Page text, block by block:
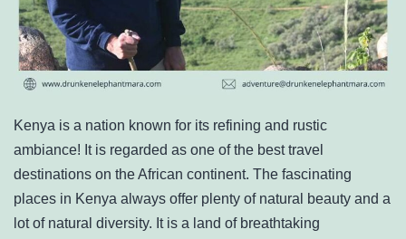
Kenya is a nation known for its refining and rustic
ambiance! It is regarded as one of the best travel
destinations on the African continent. The fascinating
places in Kenya always offer plenty of natural beauty and a
lot of natural diversity. It is a land of breathtaking